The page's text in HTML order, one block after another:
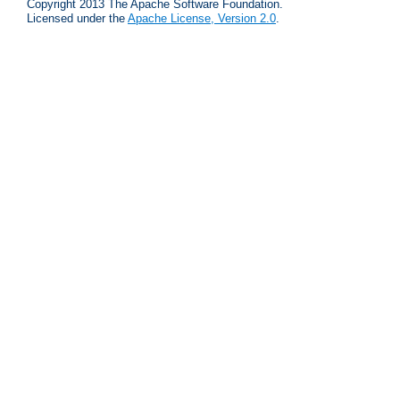
Copyright 2013 The Apache Software Foundation.
Licensed under the Apache License, Version 2.0